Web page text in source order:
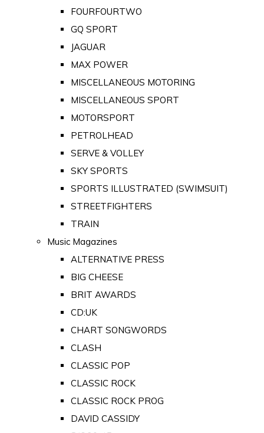
FOURFOURTWO
GQ SPORT
JAGUAR
MAX POWER
MISCELLANEOUS MOTORING
MISCELLANEOUS SPORT
MOTORSPORT
PETROLHEAD
SERVE & VOLLEY
SKY SPORTS
SPORTS ILLUSTRATED (SWIMSUIT)
STREETFIGHTERS
TRAIN
Music Magazines
ALTERNATIVE PRESS
BIG CHEESE
BRIT AWARDS
CD:UK
CHART SONGWORDS
CLASH
CLASSIC POP
CLASSIC ROCK
CLASSIC ROCK PROG
DAVID CASSIDY